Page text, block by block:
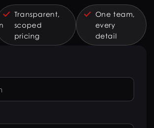
Transparent,
scoped
pricing
One team,
every
detail